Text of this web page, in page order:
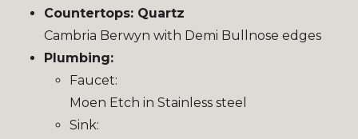
Countertops: Quartz
Cambria Berwyn with Demi Bullnose edges
Plumbing:
Faucet:
Moen Etch in Stainless steel
Sink: